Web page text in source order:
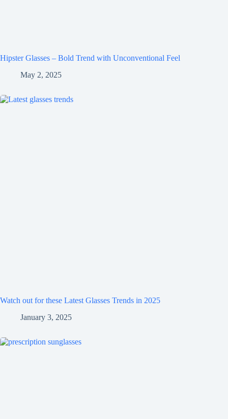
Hipster Glasses – Bold Trend with Unconventional Feel
May 2, 2025
Watch out for these Latest Glasses Trends in 2025
January 3, 2025